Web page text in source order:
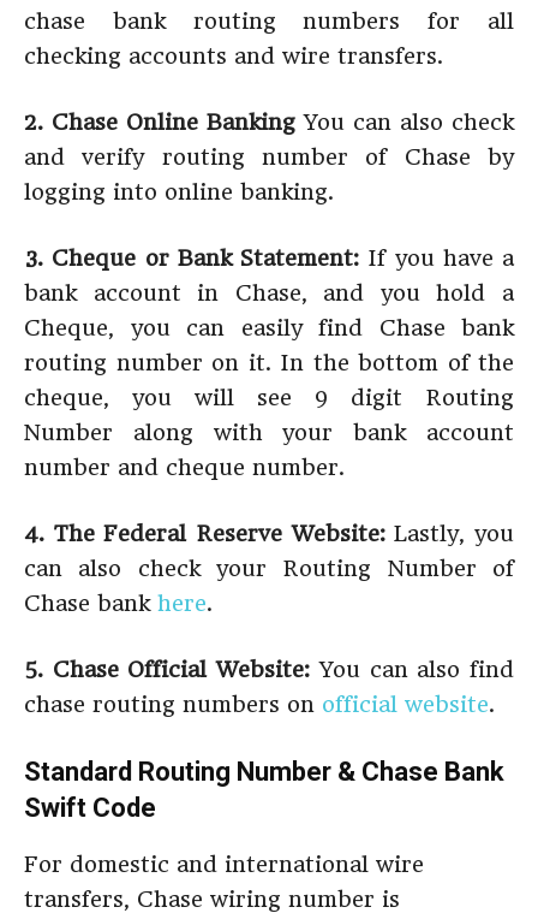
chase bank routing numbers for all
checking accounts and wire transfers.
2. Chase Online Banking You can also check
and verify routing number of Chase by
logging into online banking.
3. Cheque or Bank Statement: If you have a
bank account in Chase, and you hold a
Cheque, you can easily find Chase bank
routing number on it. In the bottom of the
cheque, you will see 9 digit Routing
Number along with your bank account
number and cheque number.
4. The Federal Reserve Website:Lastly, you
can also check your Routing Number of
Chase bank here.
5. Chase Official Website: You can also find
chase routing numbers on official website.
Standard Routing Number & Chase Bank
Swift Code
For domestic and international wire
transfers, Chase wiring number is